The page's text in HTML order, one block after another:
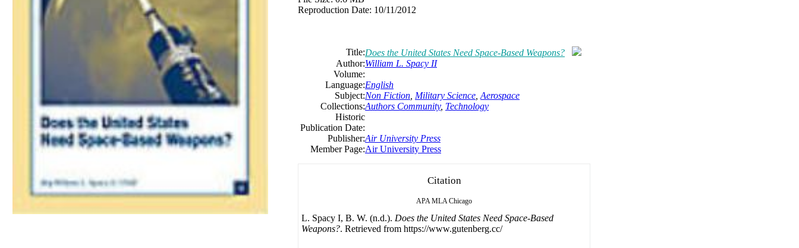
Reproduction Date: 10/11/2012
Title:Does the United States Need Space-Based Weapons?
Author:William L. Spacy II
Volume:
Language:English
Subject:Non Fiction Military Science Aerospace
Collections:Authors Community, Technology
Historic
Publication Date:
Publisher:Air University Press
Member Page:Air University Press
Citation
APA MLA Chicago
L. Spacy I, B. W. (n.d.). Does the United States Need Space-Based
Weapons?. Retrieved from https://www.gutenberg.cc/